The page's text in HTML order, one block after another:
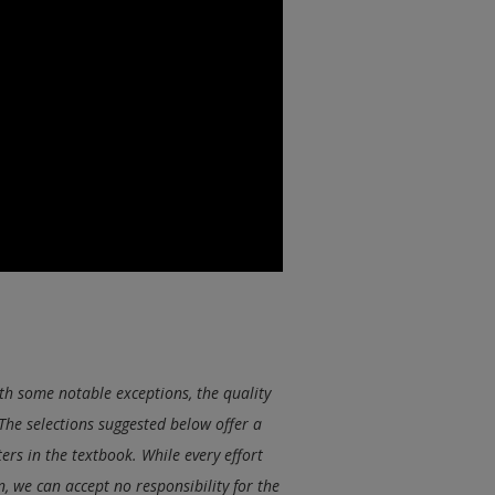
some notable exceptions, the quality
selections suggested below offer a
in the textbook. While every effort
we can accept no responsibility for the